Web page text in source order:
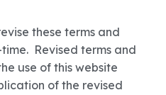
these terms and
Revised terms and
use of this website
of the revised